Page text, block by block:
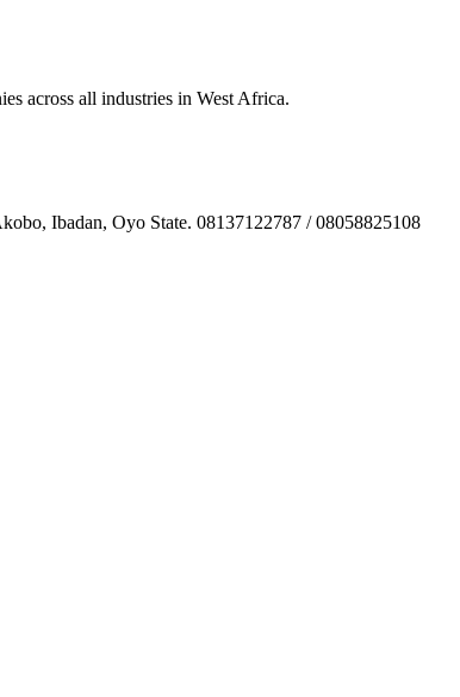
across all industries in West Africa.
Ibadan, Oyo State. 08137122787 / 08058825108